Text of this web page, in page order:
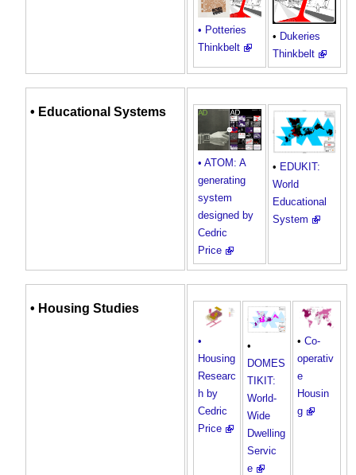
• Potteries
Thinkbelt
• Dukeries
Thinkbelt
• Educational Systems
• ATOM: A
generating
system
designed by
Cedric
Price
• EDUKIT:
World
Educational
System
• Housing Studies
•
Housing
Researc
h by
Cedric
Price
•
DOMES
TIKIT:
World-
Wide
Dwelling
Servic
e
• Co-
operativ
e
Housin
g